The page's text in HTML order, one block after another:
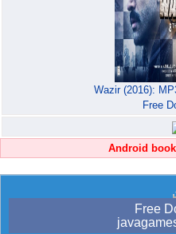
Wazir (2016):
Free
Android
Free